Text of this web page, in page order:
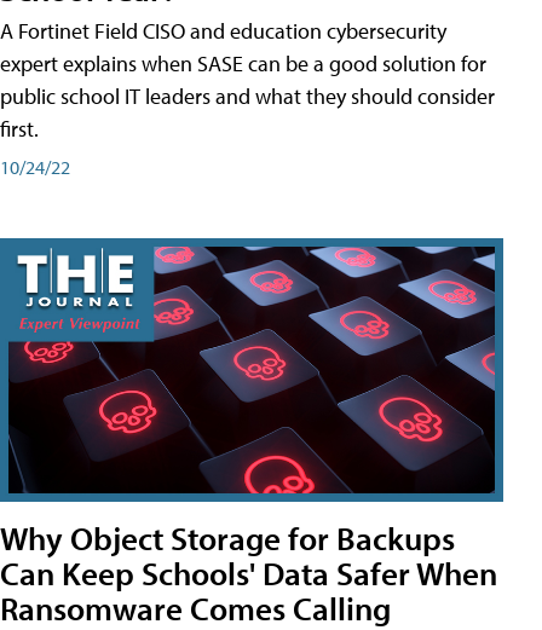
A Fortinet Field CISO and education cybersecurity
expert explains when SASE can be a good solution for
public school IT leaders and what they should consider
first.
10/24/22
Why Object Storage for Backups
Can Keep Schools' Data Safer When
Ransomware Comes Calling